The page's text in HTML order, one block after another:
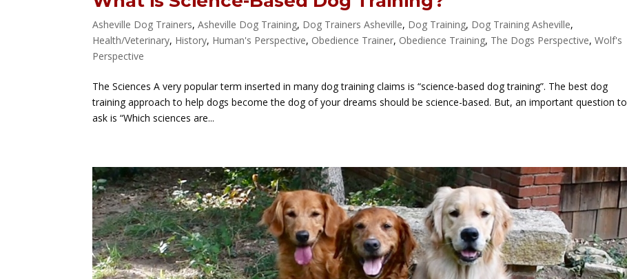
Asheville Dog Trainers,Asheville Dog Training, Dog Trainers Asheville, Dog Training, Dog Training Asheville,
Health/Veterinary, History, Human's Perspective, Obedience Trainer, Obedience Training, The Dogs Perspective,Wolf's
Perspective
The Sciences A very popular term inserted in many dog training claims is “science-based dog training”. The best dog
training approach to help dogs become the dog of your dreams should be science-based. But, an important question to
ask is “Which sciences are...